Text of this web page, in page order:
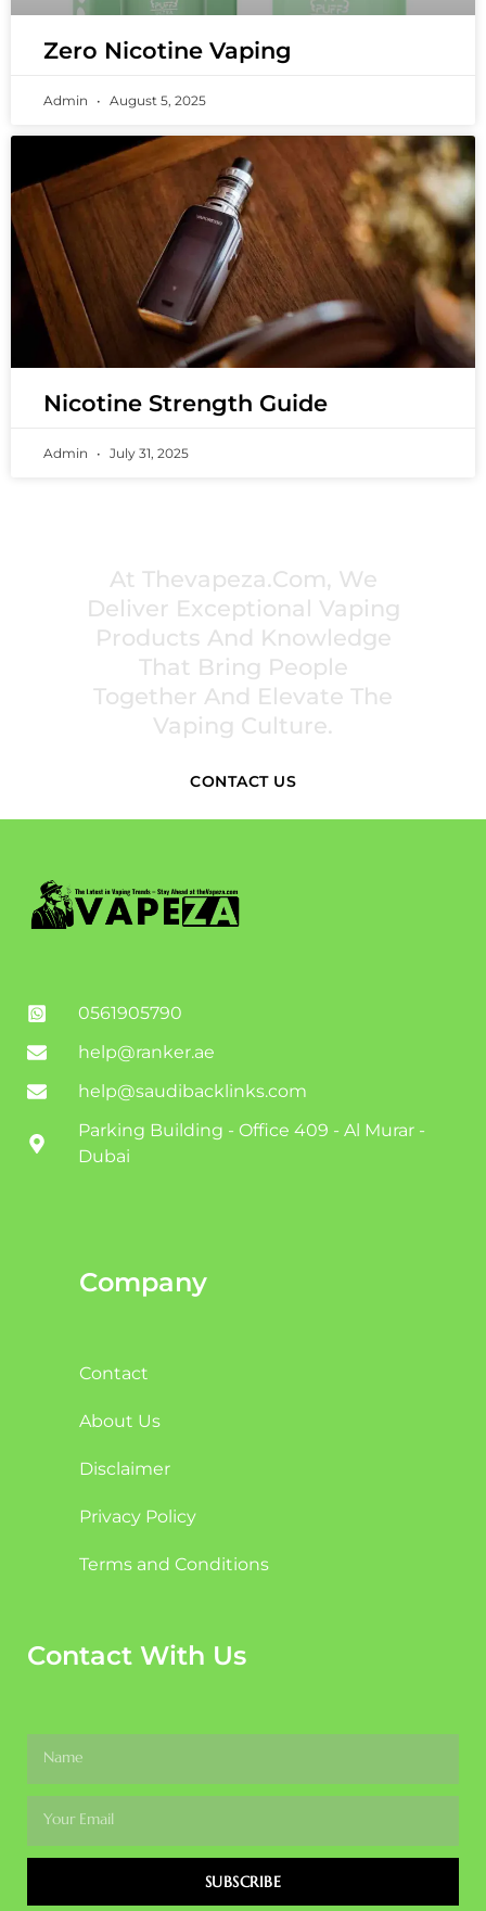
Zero Nicotine Vaping
Admin August 5, 2025
Nicotine Strength Guide
Admin July 31, 2025
At Thevapeza.com, We
Deliver Exceptional Vaping
Products And Knowledge
That Bring People
Together And Elevate The
Vaping Culture.
CONTACT US
0561905790
help@ranker.ae
help@saudibacklinks.com
Parking Building - Office 409 - Al Murar -
Dubai
Company
Contact
About Us
Disclaimer
Privacy Policy
Terms and Conditions
Contact With Us
SUBSCRIBE